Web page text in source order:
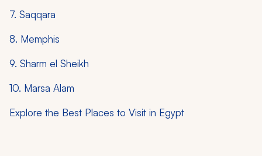
7. Saqqara
8. Memphis
9. Sharm el Sheikh
10. Marsa Alam
Explore the Best Places to Visit in Egypt